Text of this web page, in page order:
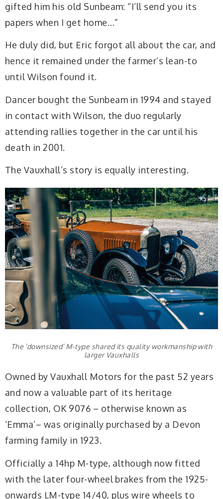
gifted him his old Sunbeam: “I’ll send you its
papers when I get home…”
He duly did, but Eric forgot all about the car, and
hence it remained under the farmer’s lean-to
until Wilson found it.
Dancer bought the Sunbeam in 1994 and stayed
in contact with Wilson, the duo regularly
attending rallies together in the car until his
death in 2001.
The Vauxhall’s story is equally interesting.
The ‘downsized’ M-type shared its quality workmanship with
larger Vauxhalls
Owned by Vauxhall Motors for the past 52 years
and now a valuable part of its heritage
collection, OK 9076 – otherwise known as
‘Emma’– was originally purchased by a Devon
farming family in 1923.
Officially a 14hp M-type, although now fitted
with the later four-wheel brakes from the 1925-
onwards LM-type 14/40, plus wire wheels to